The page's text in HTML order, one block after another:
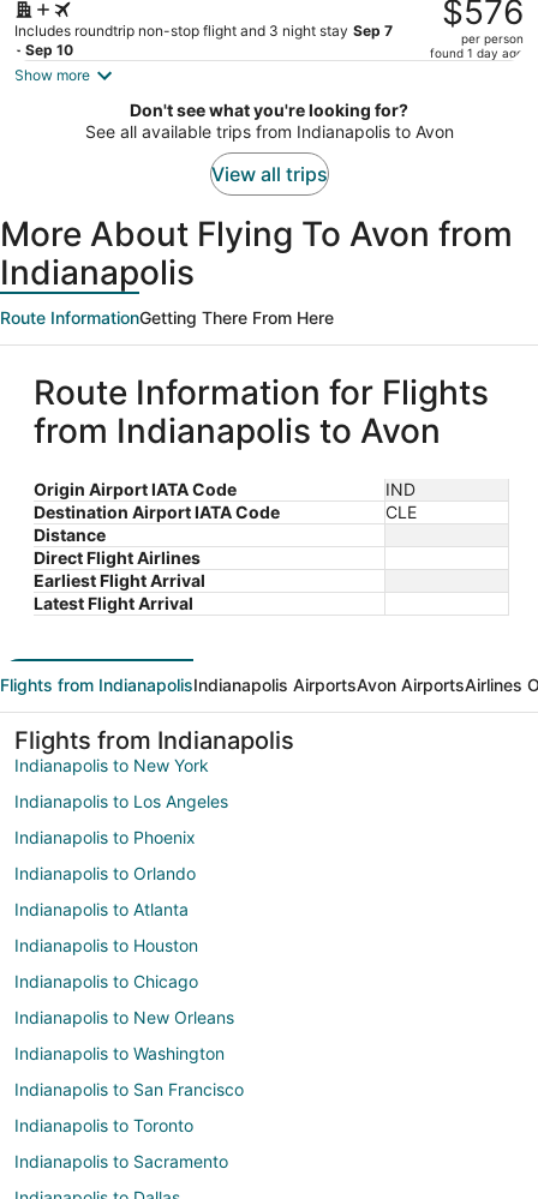
Includes roundtrip non-stop flight and 3 night stay Sep 7
- Sep 10
$647,
price
per
$576
per person
found 1 day ago
Show more
Don't see what you're looking for?
See all available trips from Indianapolis to Avon
View all trips
More About Flying To Avon from
Indianapolis
Route InformationGetting There From Here
Route Information for Flights
from Indianapolis to Avon
Origin Airport IATA Code
IND
Destination Airport IATA Code
CLE
Distance
Direct Flight Airlines
Earliest Flight Arrival
Latest Flight Arrival
Flights from IndianapolisIndianapolis AirportsAvon AirportsAirlines
Flights from Indianapolis
Indianapolis to New York
Indianapolis to Los Angeles
Indianapolis to Phoenix
Indianapolis to Orlando
Indianapolis to Atlanta
Indianapolis to Houston
Indianapolis to Chicago
Indianapolis to New Orleans
Indianapolis to Washington
Indianapolis to San Francisco
Indianapolis to Toronto
Indianapolis to Sacramento